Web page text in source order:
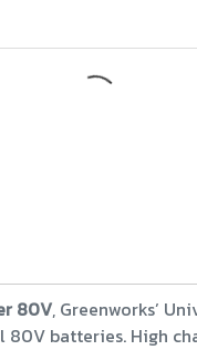
80V, Greenworks’
batteries. High